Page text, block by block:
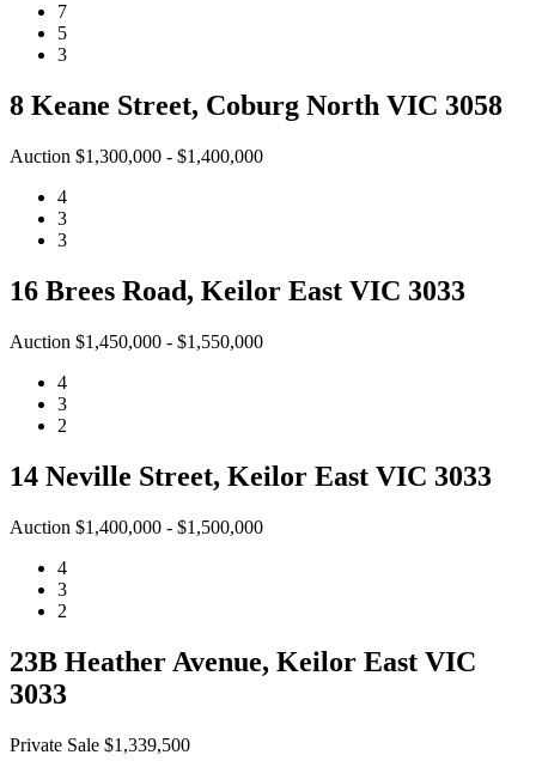
7
5
3
8 Keane Street, Coburg North VIC 3058
Auction $1,300,000 - $1,400,000
4
3
3
16 Brees Road, Keilor East VIC 3033
Auction $1,450,000 - $1,550,000
4
3
2
14 Neville Street, Keilor East VIC 3033
Auction $1,400,000 - $1,500,000
4
3
2
23B Heather Avenue, Keilor East VIC
3033
Private Sale $1,339,500